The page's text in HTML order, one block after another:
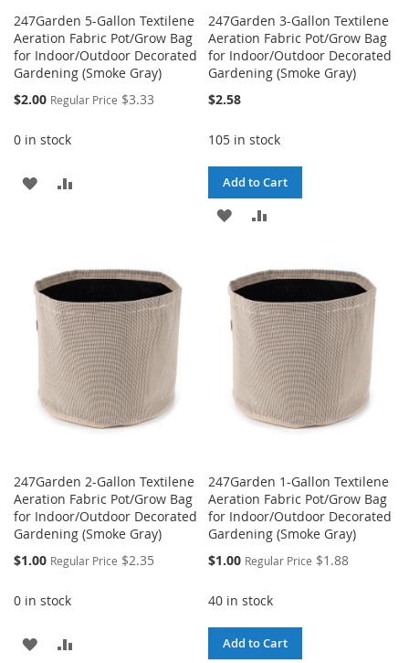
247Garden 5-Gallon Textilene
Aeration Fabric Pot/Grow Bag
for Indoor/Outdoor Decorated
Gardening (Smoke Gray)
Special
$2.00 Regular Price $3.33
0 in stock
ADD
LIST
247Garden 3-Gallon Textilene
Aeration Fabric Pot/Grow Bag
for Indoor/Outdoor Decorated
Gardening (Smoke Gray)
$2.58
105 in stock
Add to Cart
ADD
WISH
LIST
COMPARE
247Garden 2-Gallon Textilene
Aeration Fabric Pot/Grow Bag
for Indoor/Outdoor Decorated
Gardening (Smoke Gray)
Special
$1.00 Regular Price $2.35
0 in stock
ADD
247Garden 1-Gallon Textilene
Aeration Fabric Pot/Grow Bag
for Indoor/Outdoor Decorated
Gardening (Smoke Gray)
Special
$1.00 Regular Price $1.88
40 in stock
Add to Cart